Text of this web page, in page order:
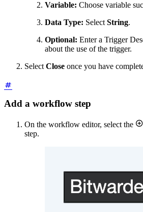
Variable: Choose variable
Data Type: Select String.
Optional: Enter a Trigger
about the use of the trigger.
Select Close once you have
Add a workflow step
On the workflow editor, select the 
step.